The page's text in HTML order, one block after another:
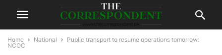
Home National
Public transport to resume operations tomorrow:
NCOC